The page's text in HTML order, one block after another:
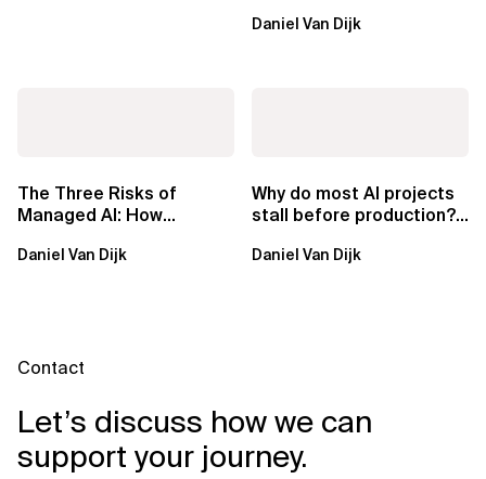
exclusive.
Daniel Van Dijk
The Three Risks of
Managed AI: How
Them
Daniel Van Dijk
Why do most AI projects
stall before production?
Regulated...
Daniel Van Dijk
Contact
Let’s discuss how we can
support your journey.